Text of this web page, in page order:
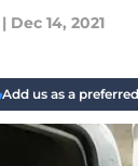
| Dec 14, 2021
Add us as a